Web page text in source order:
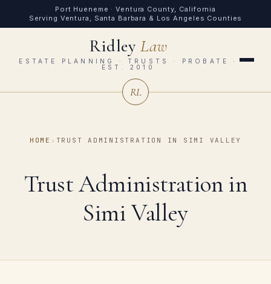
Port Hueneme · Ventura County, California
Serving Ventura, Santa Barbara & Los Angeles Counties
RidleyLaw
ESTATE PLANNING · TRUSTS · PROBATE ·
EST. 2010
RL
HOME › TRUST ADMINISTRATION IN SIMI VALLEY
Trust Administration in
Simi Valley